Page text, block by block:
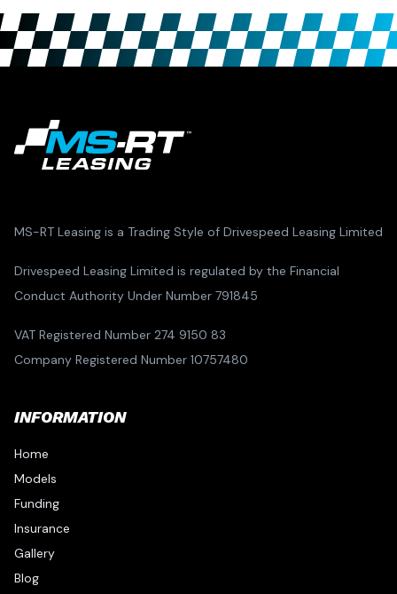
MS-RT Leasing is a Trading Style of Drivespeed Leasing Limited
Drivespeed Leasing Limited is regulated by the Financial
Conduct Authority Under Number 791845
VAT Registered Number 274 9150 83
Company Registered Number 10757480
INFORMATION
Home
Models
Funding
Insurance
Gallery
Blog